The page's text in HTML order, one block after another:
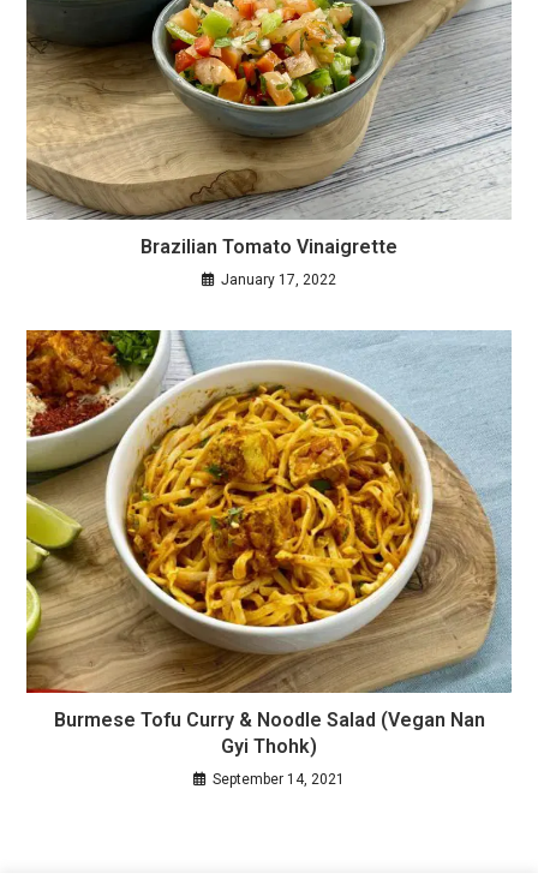
Brazilian Tomato Vinaigrette
January 17, 2022
Burmese Tofu Curry & Noodle Salad (Vegan Nan
Gyi Thohk)
September 14, 2021